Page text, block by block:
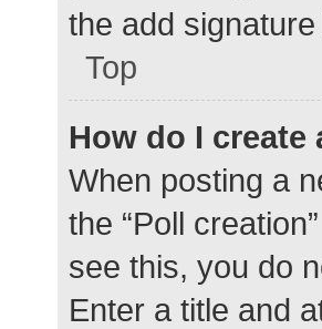
the add
Top
How do I create
When posting a
the “Poll
see this, you do
Enter a title and